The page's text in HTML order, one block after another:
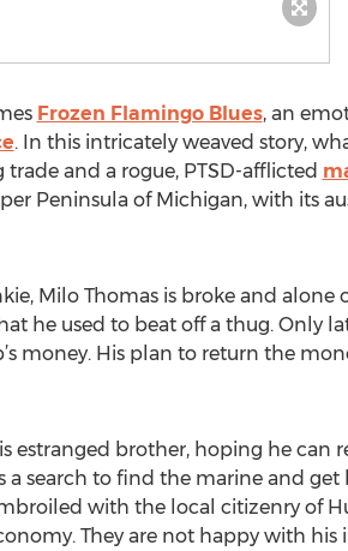
Frozen Flamingo Blues, an
. In this intricately weaved story,
and a rogue, PTSD-afflicted
Peninsula of Michigan, with its
Milo Thomas is broke and alone
he used to beat off a thug. Only
money. His plan to return the
estranged brother, hoping he can
search to find the marine and get
with the local citizenry of
They are not happy with his